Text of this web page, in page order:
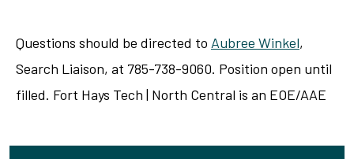
Questions should be directed to Aubree Winkel,
Search Liaison, at 785-738-9060. Position open until
filled. Fort Hays Tech | North Central is an EOE/AAE